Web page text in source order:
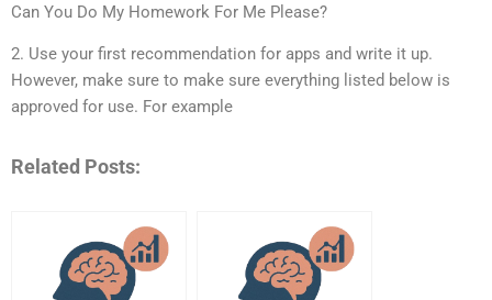
Can You Do My Homework For Me Please?
2. Use your first recommendation for apps and write it up.
However, make sure to make sure everything listed below is
approved for use. For example
Related Posts: